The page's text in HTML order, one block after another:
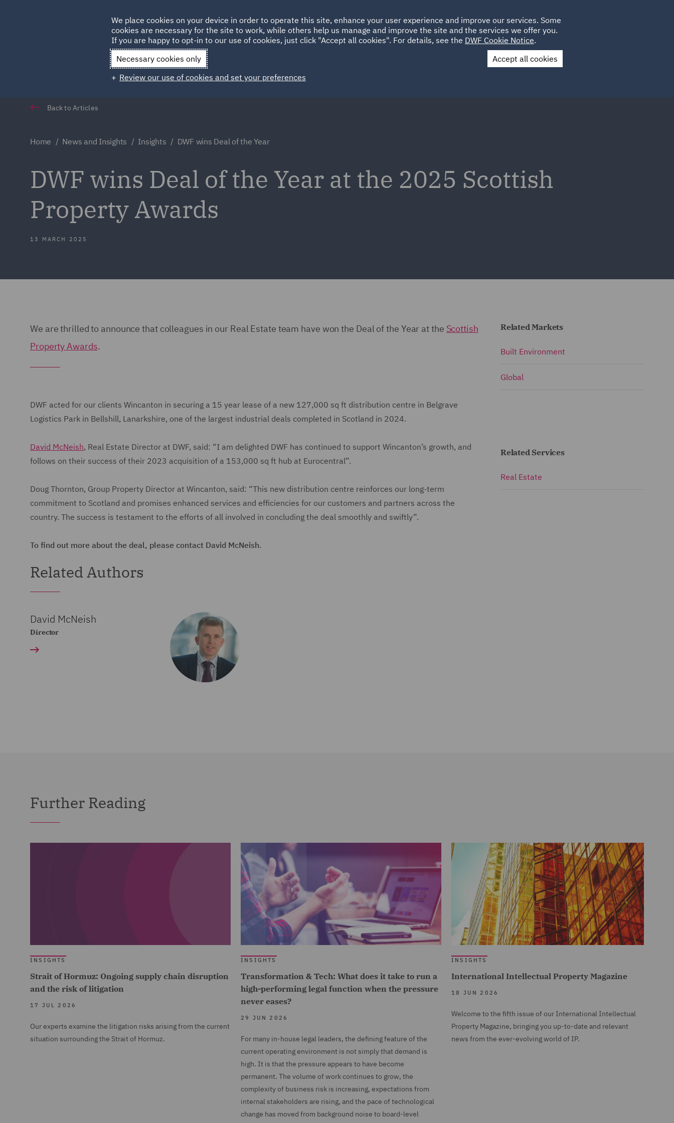
HOME ABOUT SUSTAINABILITY LOCATIONS CAREERS
Qatar Spain UAE UK
Contact Us
Back to Articles
Home News and Insights Insights DWF wins Deal of the Year
DWF wins Deal of the Year at the 2025 Scottish
Property Awards
13 MARCH 2025
We are thrilled to announce that colleagues in our Real Estate team have won the Deal of the Year at the Scottish
Property Awards.
DWF acted for our clients Wincanton in securing a 15 year lease of a new 127,000 sq ft distribution centre in Belgrave
Logistics Park in Bellshill, Lanarkshire, one of the largest industrial deals completed in Scotland in 2024.
David McNeish, Real Estate Director at DWF, said: “I am delighted DWF has continued to support Wincanton’s growth, and
follows on their success of their 2023 acquisition of a 153,000 sq ft hub at Eurocentral”.
Doug Thornton, Group Property Director at Wincanton, said: “This new distribution centre reinforces our long-term
commitment to Scotland and promises enhanced services and efficiencies for our customers and partners across the
country. The success is testament to the efforts of all involved in concluding the deal smoothly and swiftly”.
To find out more about the deal, please contact David McNeish.
Related Authors
David McNeish
Director
Related Markets
Built Environment
Global
Related Services
Real Estate
Further Reading
INSIGHTS
Strait of Hormuz: Ongoing supply chain disruption
and the risk of litigation
17 JUL 2026
Our experts examine the litigation risks arising from the current
situation surrounding the Strait of Hormuz.
INSIGHTS
Transformation & Tech: What does it take to run a
high-performing legal function when the pressure
never eases?
29 JUN 2026
For many in-house legal leaders, the defining feature of the
current operating environment is not simply that demand is
high. It is that the pressure appears to have become
permanent. The volume of work continues to grow, the
complexity of business risk is increasing, expectations from
internal stakeholders are rising, and the pace of technological
change has moved from background noise to board-level
INSIGHTS
International Intellectual Property Magazine
18 JUN 2026
Welcome to the fifth issue of our International Intellectual
Property Magazine, bringing you up-to-date and relevant
news from the ever-evolving world of IP.
We place cookies on your device in order to operate this site, enhance your user experience and improve our services. Some
cookies are necessary for the site to work, while others help us manage and improve the site and the services we offer you.
If you are happy to opt-in to our use of cookies, just click "Accept all cookies". For details, see the DWF Cookie Notice.
Necessary cookies only
Accept all cookies
Review our use of cookies and set your preferences